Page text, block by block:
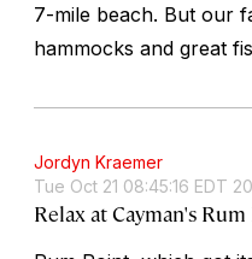
7-mile beach. But our
hammocks and great
Jordyn Kraemer
Tue Oct 21 08:45:16 EDT
Relax at Cayman's